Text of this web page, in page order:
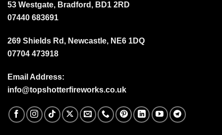
53 Westgate, Bradford, BD1 2RD
07440 683691
269 Shields Rd, Newcastle, NE6 1DQ
07704 473918
Email Address:
info@topshotterfireworks.co.uk